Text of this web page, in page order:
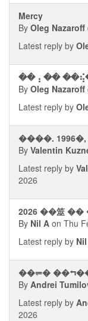
Mercy
By Oleg Nazaroff
Latest reply by
��⢠ ��
By Oleg Nazaroff
Latest reply by
����.
By Valentin
Latest reply by
2026
2026 ��筮
By Nil A on Thu
Latest reply by
��⥫�
By Andrei
Latest reply by
2026